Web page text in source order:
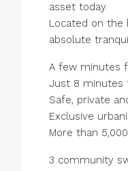
asset today.
Located on the
absolute
A few minutes
Just 8 minutes
Safe, private
Exclusive
More than
3 community